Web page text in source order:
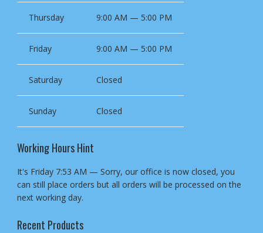
Thursday 9:00 AM — 5:00 PM
Friday 9:00 AM — 5:00 PM
Saturday Closed
Sunday Closed
Working Hours Hint
It's Friday7:53 AM — Sorry, our office is now closed, you
can still place orders but all orders will be processed on the
next working day.
Recent Products